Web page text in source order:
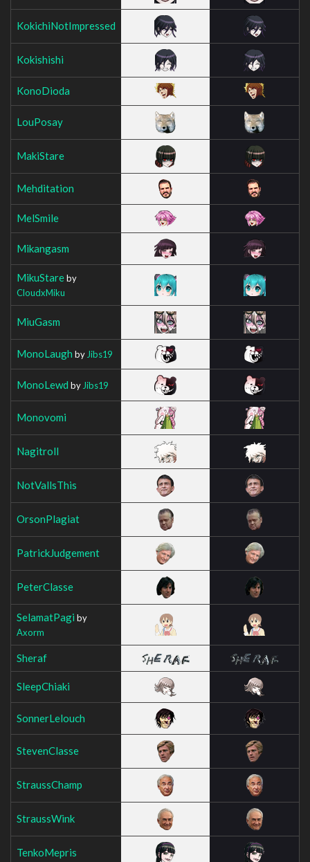
KokichiNotImpressed
Kokishishi
KonoDioda
LouPosay
MakiStare
Mehditation
MelSmile
Mikangasm
MikuStareby
CloudxMiku
MiuGasm
MonoLaugh by Jibs19
MonoLewd by Jibs19
Monovomi
Nagitroll
NotVallsThis
OrsonPlagiat
PatrickJudgement
PeterClasse
SelamatPagi by
Axorm
Sheraf
SleepChiaki
SonnerLelouch
StevenClasse
StraussChamp
StraussWink
TenkoMepris